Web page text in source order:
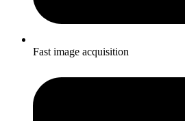
Fast image acquisition